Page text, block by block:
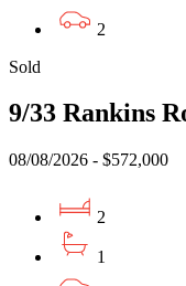
2
Sold
9/33 Rankins
08/08/2026 - $572,000
2
1